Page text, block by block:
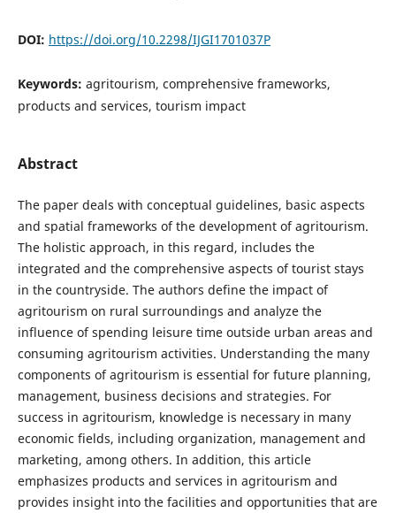
DOI: https://doi.org/10.2298/IJGI1701037P
Keywords: agritourism, comprehensive frameworks,
products and services, tourism impact
Abstract
The paper deals with conceptual guidelines, basic aspects
and spatial frameworks of the development of agritourism.
The holistic approach, in this regard, includes the
integrated and the comprehensive aspects of tourist stays
in the countryside. The authors define the impact of
agritourism on rural surroundings and analyze the
influence of spending leisure time outside urban areas and
consuming agritourism activities. Understanding the many
components of agritourism is essential for future planning,
management, business decisions and strategies. For
success in agritourism, knowledge is necessary in many
economic fields, including organization, management and
marketing, among others. In addition, this article
emphasizes products and services in agritourism and
provides insight into the facilities and opportunities that are